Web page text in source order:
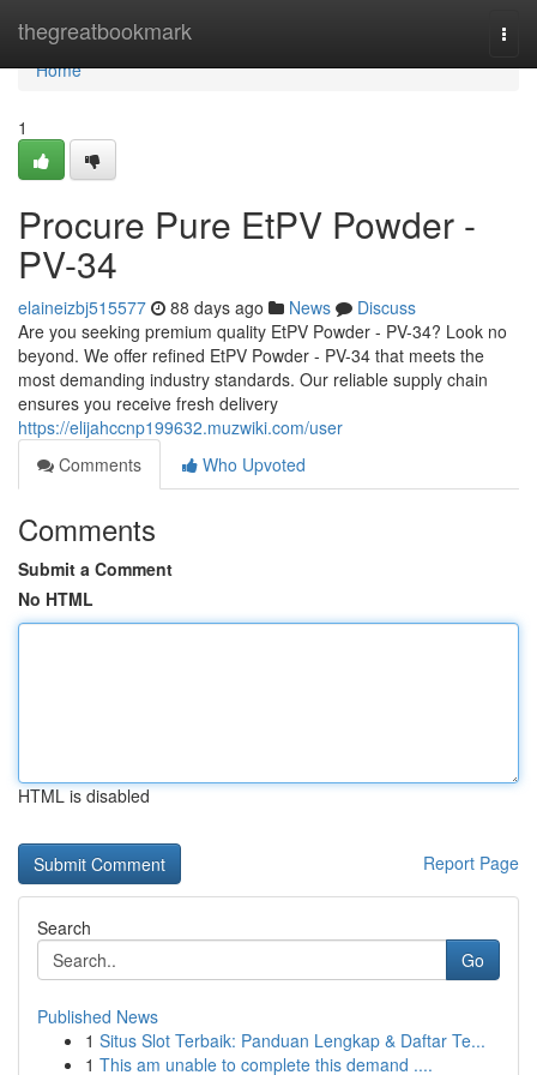
thegreatbookmark
Home
Home
1
Procure Pure EtPV Powder -
PV-34
elaineizbj515577 88 days ago News
Discuss
Are you seeking premium quality EtPV Powder - PV-34? Look no
beyond. We offer refined EtPV Powder - PV-34 that meets the
most demanding industry standards. Our reliable supply chain
ensures you receive fresh delivery
https://elijahccnp199632.muzwiki.com/user
Comments
Who Upvoted
Comments
Submit a Comment
No HTML
HTML is disabled
Report Page
Search
Go
Published News
1 Situs Slot Terbaik: Panduan Lengkap & Daftar Te...
1 This am unable to complete this demand ....